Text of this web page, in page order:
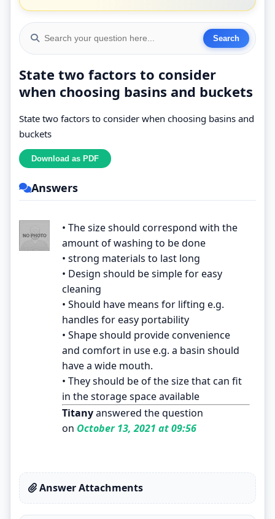
State two factors to consider
when choosing basins and buckets
State two factors to consider when choosing basins and
buckets
Answers
• The size should correspond with the
amount of washing to be done
• strong materials to last long
• Design should be simple for easy
cleaning
• Should have means for lifting e.g.
handles for easy portability
• Shape should provide convenience
and comfort in use e.g. a basin should
have a wide mouth.
• They should be of the size that can fit
in the storage space available
Titanyanswered the question
on October 13, 2021 at 09:56
Answer Attachments